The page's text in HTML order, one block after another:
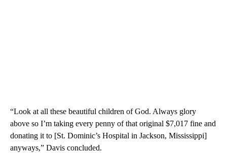
“Look at all these beautiful children of God. Always glory
above so I’m taking every penny of that original $7,017 fine and
donating it to [St. Dominic’s Hospital in Jackson, Mississippi]
anyways,” Davis concluded.